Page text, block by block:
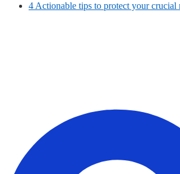
4 Actionable tips to protect your crucial